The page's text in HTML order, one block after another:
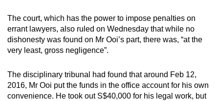
The court, which has the power to impose penalties on
errant lawyers, also ruled on Wednesday that while no
dishonesty was found on Mr Ooi’s part, there was, “at the
very least, gross negligence”.
The disciplinary tribunal had found that around Feb 12,
2016, Mr Ooi put the funds in the office account for his own
convenience. He took out S$40,000 for his legal work, but
the
mobile
app.
Upgraded
but
still